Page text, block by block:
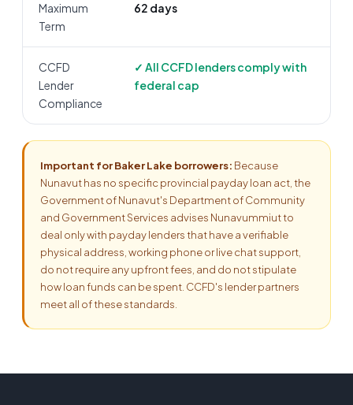
Maximum
Term
62 days
CCFD
Lender
Compliance
✓ All CCFD lenders comply with
federal cap
Important for Baker Lake borrowers: Because
Nunavut has no specific provincial payday loan act, the
Government of Nunavut's Department of Community
and Government Services advises Nunavummiut to
deal only with payday lenders that have a verifiable
physical address, working phone or live chat support,
do not require any upfront fees, and do not stipulate
how loan funds can be spent. CCFD's lender partners
meet all of these standards.